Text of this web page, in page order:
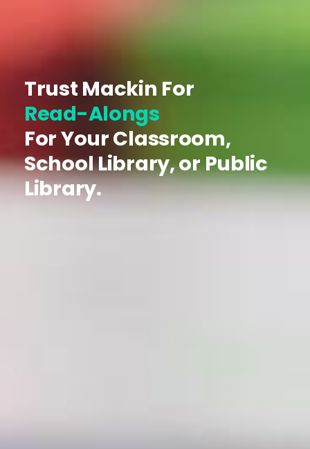
Trust Mackin For
Read-Alongs
For Your Classroom,
School Library, or Public
Library.